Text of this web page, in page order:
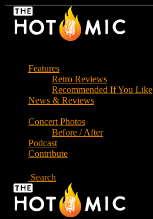
Skip
Features
Retro Reviews
Recommended If You Like
News & Reviews
Concert Photos
Before / After
Podcast
Contribute
Search